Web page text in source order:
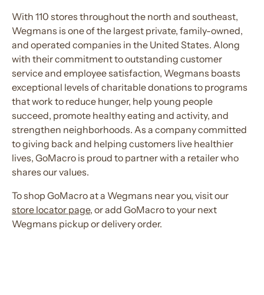
With 110 stores throughout the north and southeast,
Wegmans is one of the largest private, family-owned,
and operated companies in the United States. Along
with their commitment to outstanding customer
service and employee satisfaction, Wegmans boasts
exceptional levels of charitable donations to programs
that work to reduce hunger, help young people
succeed, promote healthy eating and activity, and
strengthen neighborhoods. As a company committed
to giving back and helping customers live healthier
lives, GoMacro is proud to partner with a retailer who
shares our values.
To shop GoMacro at a Wegmans near you, visit our
store locator page, or add GoMacro to your next
Wegmans pickup or delivery order.